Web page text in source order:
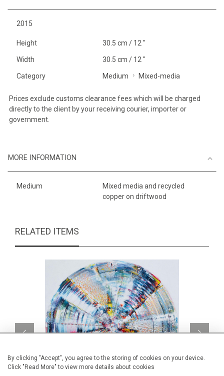
By clicking "Accept", you agree to the storing of cookies on your device.
Click "Read More" to view more details about cookies
2015
Height 30.5 cm / 12 "
Width 30.5 cm / 12 "
Category Medium Mixed-media
Prices exclude customs clearance fees which will be charged
directly to the client by your receiving courier, importer or
government.
MORE INFORMATION
Medium
Mixed media and recycled
copper on driftwood
RELATED ITEMS